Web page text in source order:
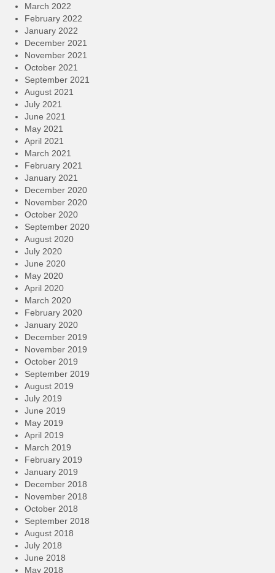
March 2022
February 2022
January 2022
December 2021
November 2021
October 2021
September 2021
August 2021
July 2021
June 2021
May 2021
April 2021
March 2021
February 2021
January 2021
December 2020
November 2020
October 2020
September 2020
August 2020
July 2020
June 2020
May 2020
April 2020
March 2020
February 2020
January 2020
December 2019
November 2019
October 2019
September 2019
August 2019
July 2019
June 2019
May 2019
April 2019
March 2019
February 2019
January 2019
December 2018
November 2018
October 2018
September 2018
August 2018
July 2018
June 2018
May 2018